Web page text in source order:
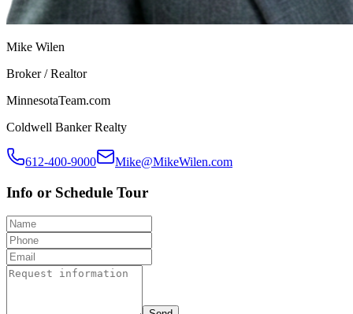
Mike Wilen
Broker / Realtor
MinnesotaTeam.com
Coldwell Banker Realty
612-400-9000 Mike@MikeWilen.com
Info or Schedule Tour